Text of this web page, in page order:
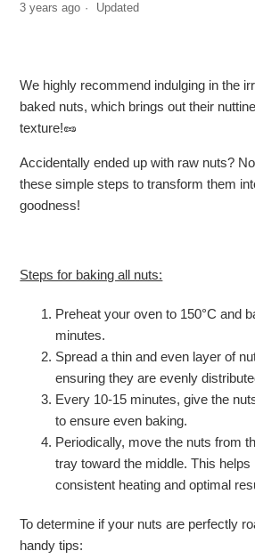
3 years ago Updated
We highly recommend indulging in the
baked nuts, which brings out their
texture!🥜
Accidentally ended up with raw nuts?
these simple steps to transform them
goodness!
Steps for baking all nuts:
Preheat your oven to 150°C and
minutes.
Spread a thin and even layer of
ensuring they are evenly
Every 10-15 minutes, give the
to ensure even baking.
Periodically, move the nuts from
tray toward the middle. This helps
consistent heating and optimal
To determine if your nuts are perfectly
handy tips: